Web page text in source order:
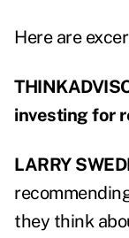
Here are
investing for
LARRY
they think